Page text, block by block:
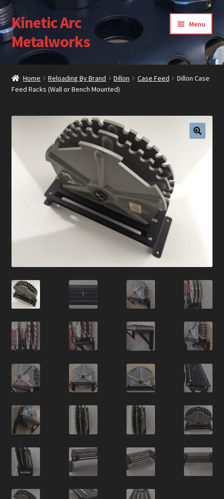
Skip
to
navigation
Skip
to
content
Kinetic Arc
Metalworks
Menu
Home
About Us
Cart
Shop
Home Reloading By Brand Dillon Case Feed
Dillon Case
Feed Racks (Wall or Bench Mounted)